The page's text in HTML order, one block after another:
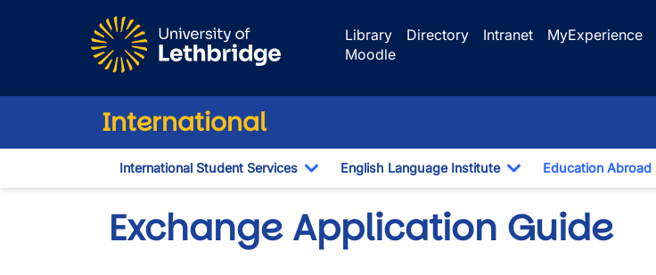
Library
Directory Intranet MyExperience
Moodle
International
International Student Services
Toggle Dropdown
English Language Institute
Toggle Dropdown
Education Abroad
Exchange Application Guide